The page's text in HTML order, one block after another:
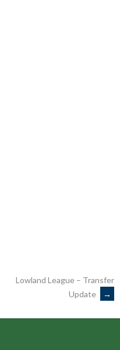
Lowland League – Transfer
Update
→